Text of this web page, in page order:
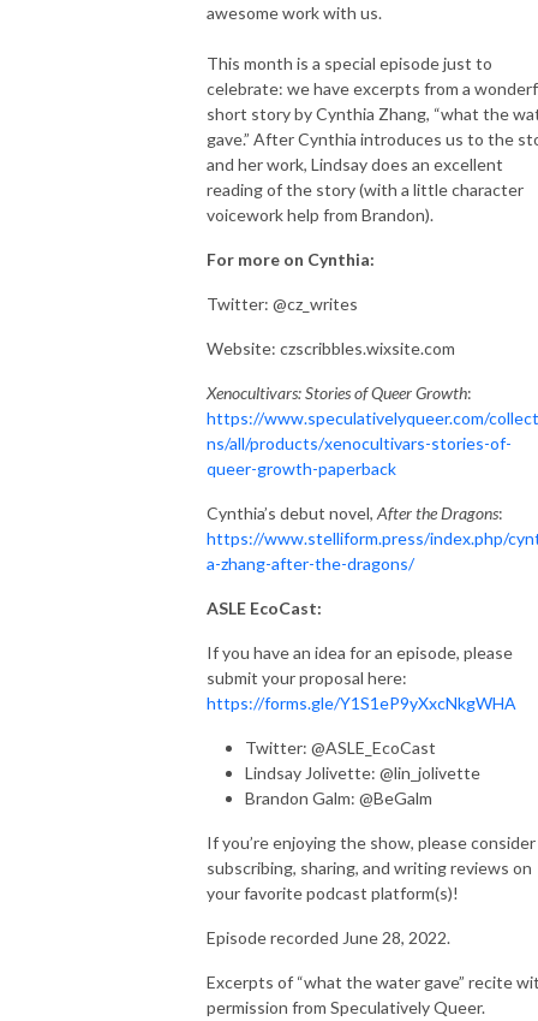
awesome work with us.
This month is a special episode just to
celebrate: we have excerpts from a
short story by Cynthia Zhang, “what the
gave.” After Cynthia introduces us to the
and her work, Lindsay does an excellent
reading of the story (with a little character
voicework help from Brandon).
For more on Cynthia:
Twitter: @cz_writes
Website: czscribbles.wixsite.com
Xenocultivars: Stories of Queer Growth:
https://www.speculativelyqueer.com/
ns/all/products/xenocultivars-stories-of-
queer-growth-paperback
Cynthia’s debut novel, After the Dragons:
https://www.stelliform.press/index.php/
a-zhang-after-the-dragons/
ASLE EcoCast:
If you have an idea for an episode, please
submit your proposal here:
https://forms.gle/Y1S1eP9yXxcNkgWHA
Twitter: @ASLE_EcoCast
Lindsay Jolivette: @lin_jolivette
Brandon Galm: @BeGalm
If you’re enjoying the show, please consider
subscribing, sharing, and writing reviews on
your favorite podcast platform(s)!
Episode recorded June 28, 2022.
Excerpts of “what the water gave” recite
permission from Speculatively Queer.